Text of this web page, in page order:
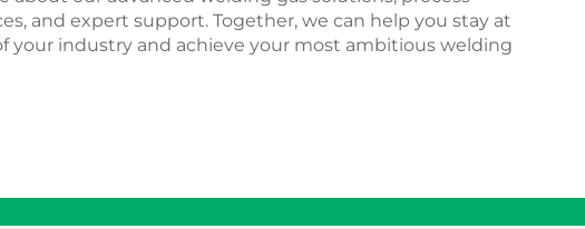
and expert support. Together, we can help you stay at
your industry and achieve your most ambitious welding